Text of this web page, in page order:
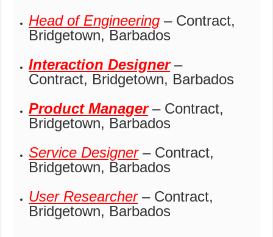
Head of Engineering – Contract,
Bridgetown, Barbados
Interaction Designer–
Contract, Bridgetown, Barbados
Product Manager– Contract,
Bridgetown, Barbados
Service Designer– Contract,
Bridgetown, Barbados
User Researcher– Contract,
Bridgetown, Barbados